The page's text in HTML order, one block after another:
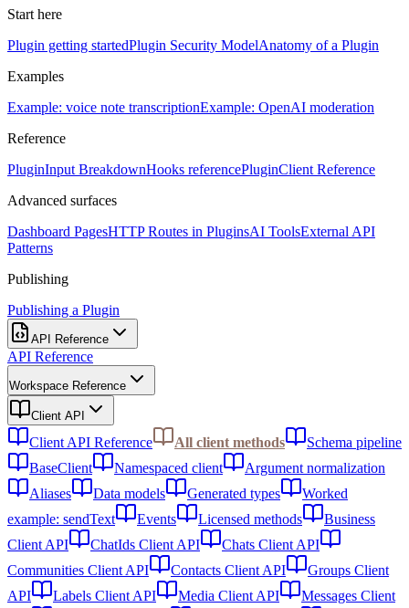
Start here
Plugin getting startedPlugin Security ModelAnatomy of a Plugin
Examples
Example: voice note transcriptionExample: OpenAI moderation
Reference
PluginInput BreakdownHooks referencePluginClient Reference
Advanced surfaces
Dashboard PagesHTTP Routes in PluginsAI ToolsExternal API
Patterns
Publishing
Publishing a Plugin
API Reference
API Reference
Workspace Reference
Client API
Client API Reference All client methods
Schema pipeline
BaseClient
Namespaced client
Argument normalization
Aliases
Data models Generated types
Worked
example: sendText
Events Licensed methods
Business
Client API
ChatIds Client API
Chats Client API
Communities Client API
Contacts Client API
Groups Client
API
Labels Client API Media Client API
Messages Client